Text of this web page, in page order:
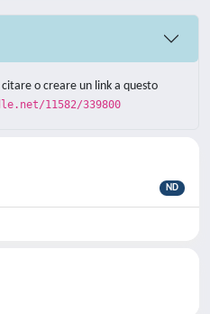
o creare un link a questo
11582/339800
ND